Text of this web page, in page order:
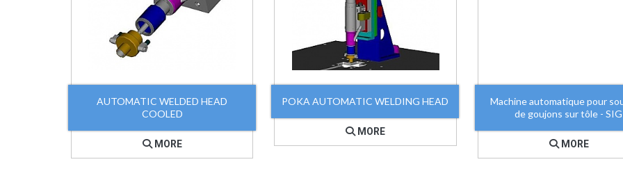
AUTOMATIC WELDED HEAD
COOLED
MORE
POKA AUTOMATIC WELDING HEAD
MORE
Machine automatique pour
de goujons sur tôle - SIG
MORE